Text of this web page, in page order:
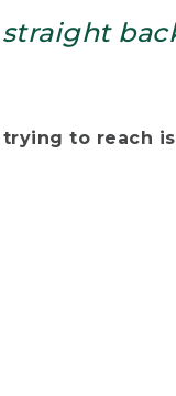
to reach